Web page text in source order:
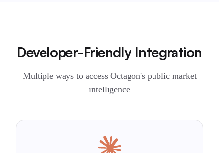
Developer-Friendly Integration
Multiple ways to access Octagon's public market
intelligence